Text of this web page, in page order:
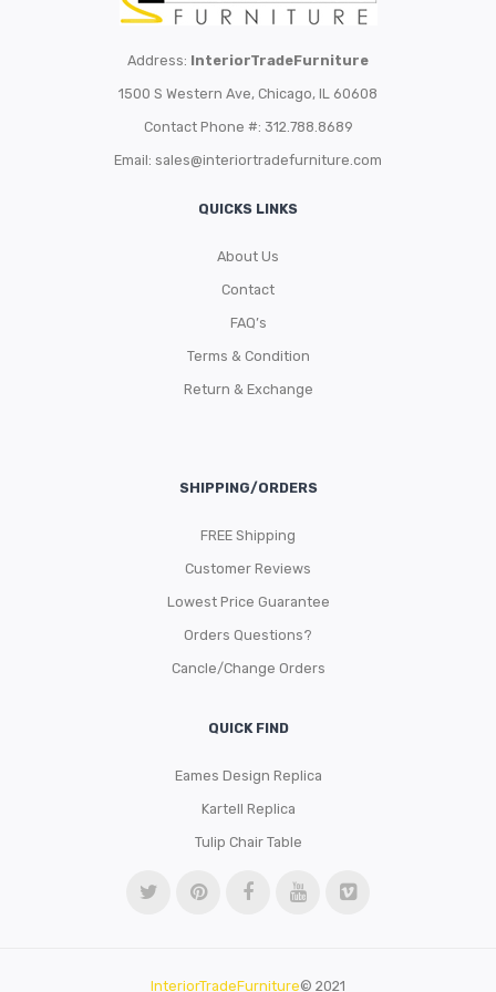
Address: InteriorTradeFurniture
1500 S Western Ave, Chicago, IL 60608
Contact Phone #: 312.788.8689
Email: sales@interiortradefurniture.com
QUICKS LINKS
About Us
Contact
FAQ’s
Terms & Condition
Return & Exchange
SHIPPING/ORDERS
FREE Shipping
Customer Reviews
Lowest Price Guarantee
Orders Questions?
Cancle/Change Orders
QUICK FIND
Eames Design Replica
Kartell Replica
Tulip Chair Table
InteriorTradeFurniture© 2021